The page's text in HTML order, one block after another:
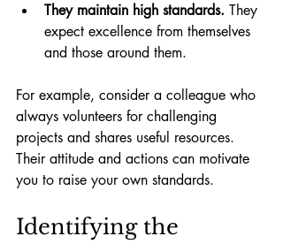
They maintain high standards. They
expect excellence from themselves
and those around them.
For example, consider a colleague who
always volunteers for challenging
projects and shares useful resources.
Their attitude and actions can motivate
you to raise your own standards.
Identifying the